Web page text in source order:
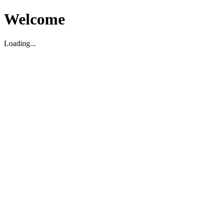
Welcome
Loading...